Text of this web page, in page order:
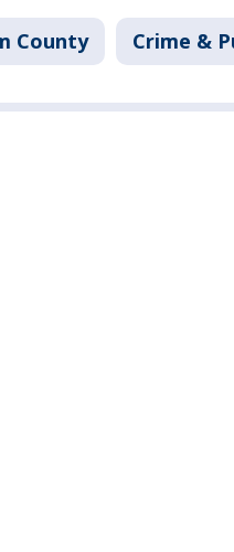
County Crime &